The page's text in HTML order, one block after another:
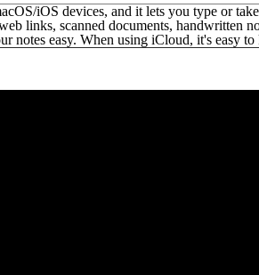
iOS devices, and it lets you type or
links, scanned documents, handwritten
notes easy. When using iCloud, it's easy